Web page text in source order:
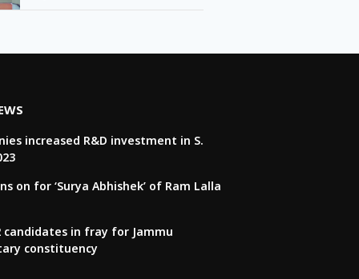
increased R&D investment in S.
on for ‘Surya Abhishek’ of Ram Lalla
candidates in fray for Jammu
constituency